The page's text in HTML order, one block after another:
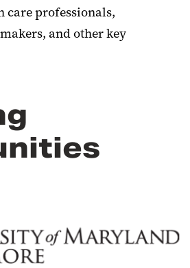
care professionals,
and other key